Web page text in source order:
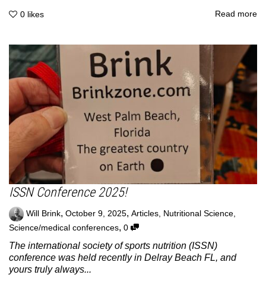
0 likes Read more
ISSN Conference 2025!
Will Brink, October 9, 2025, Articles, Nutritional Science,
Science/medical conferences, 0
The international society of sports nutrition (ISSN)
conference was held recently in Delray Beach FL, and
yours truly always...